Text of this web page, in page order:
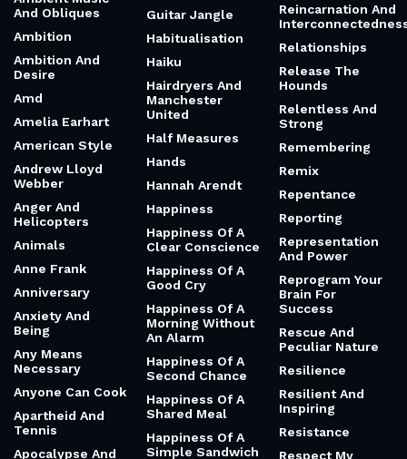
And Obliques
Ambition
Ambition And
Desire
Amd
Amelia Earhart
American Style
Andrew Lloyd
Webber
Anger And
Helicopters
Animals
Anne Frank
Anniversary
Anxiety And
Being
Any Means
Necessary
Anyone Can Cook
Apartheid And
Tennis
Apocalypse And
Guitar Jangle
Habitualisation
Haiku
Hairdryers And
Manchester
United
Half Measures
Hands
Hannah Arendt
Happiness
Happiness Of A
Clear Conscience
Happiness Of A
Good Cry
Happiness Of A
Morning Without
An Alarm
Happiness Of A
Second Chance
Happiness Of A
Shared Meal
Happiness Of A
Simple Sandwich
Reincarnation And
Relationships
Release The
Hounds
Relentless And
Strong
Remembering
Remix
Repentance
Reporting
Representation
And Power
Reprogram Your
Brain For
Success
Rescue And
Peculiar Nature
Resilience
Resilient And
Inspiring
Resistance
Respect My